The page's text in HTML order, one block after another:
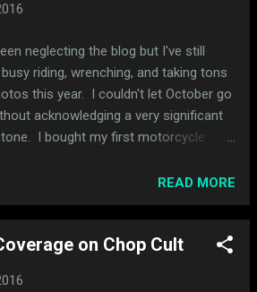
neglecting the blog but I've still
riding, wrenching, and taking tons
this year. I couldn't let October go
acknowledging a very significant
I bought my first motorcycle
same exact same bike that has the
and red lace rattlecan paintjob that I
today. I took this photo yesterday
riding through Wisconsin. Yes, I swear
and put a lot more miles on it. I
READ MORE
on Chop Cult